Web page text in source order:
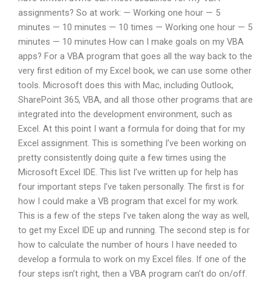
assignments? So at work: — Working one hour — 5
minutes — 10 minutes — 10 times — Working one hour — 5
minutes — 10 minutes How can I make goals on my VBA
apps? For a VBA program that goes all the way back to the
very first edition of my Excel book, we can use some other
tools. Microsoft does this with Mac, including Outlook,
SharePoint 365, VBA, and all those other programs that are
integrated into the development environment, such as
Excel. At this point I want a formula for doing that for my
Excel assignment. This is something I’ve been working on
pretty consistently doing quite a few times using the
Microsoft Excel IDE. This list I’ve written up for help has
four important steps I’ve taken personally. The first is for
how I could make a VB program that excel for my work.
This is a few of the steps I’ve taken along the way as well,
to get my Excel IDE up and running. The second step is for
how to calculate the number of hours I have needed to
develop a formula to work on my Excel files. If one of the
four steps isn’t right, then a VBA program can’t do on/off.